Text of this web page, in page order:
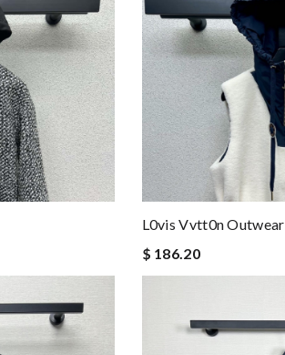
L0vis Vvtt0n Outwear
$ 186.20